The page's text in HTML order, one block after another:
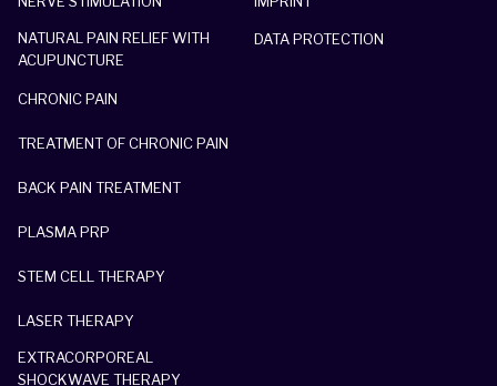
NATURAL PAIN RELIEF WITH
ACUPUNCTURE
CHRONIC PAIN
TREATMENT OF CHRONIC PAIN
BACK PAIN TREATMENT
PLASMA PRP
STEM CELL THERAPY
LASER THERAPY
EXTRACORPOREAL
SHOCKWAVE THERAPY
DATA PROTECTION